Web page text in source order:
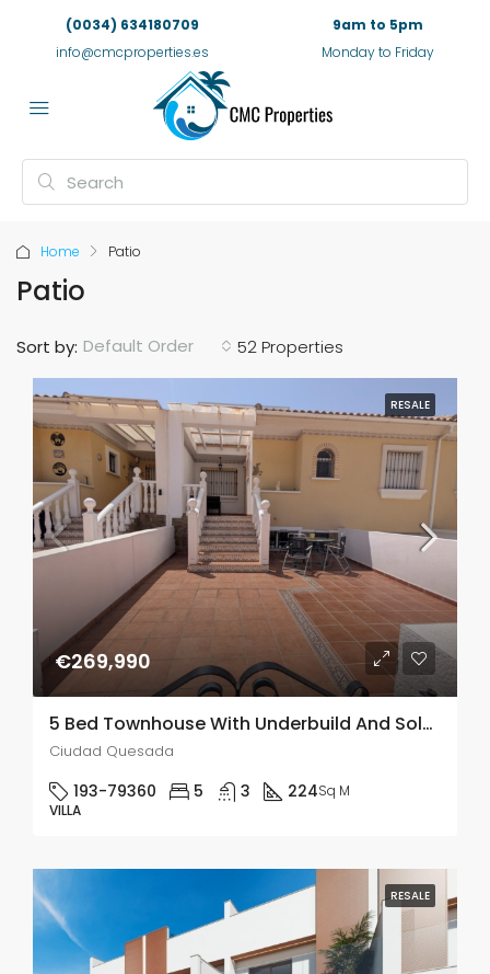
(0034) 634180709
info@cmcproperties.es
9am to 5pm
Monday to Friday
Home Patio
Patio
52 Properties
Sort by: Default Order
RESALE
€269,990
5 Bed Townhouse With Underbuild And Solarium In Lo Crispen
Ciudad Quesada
193-79360 5 3 224Sq M
VILLA
RESALE